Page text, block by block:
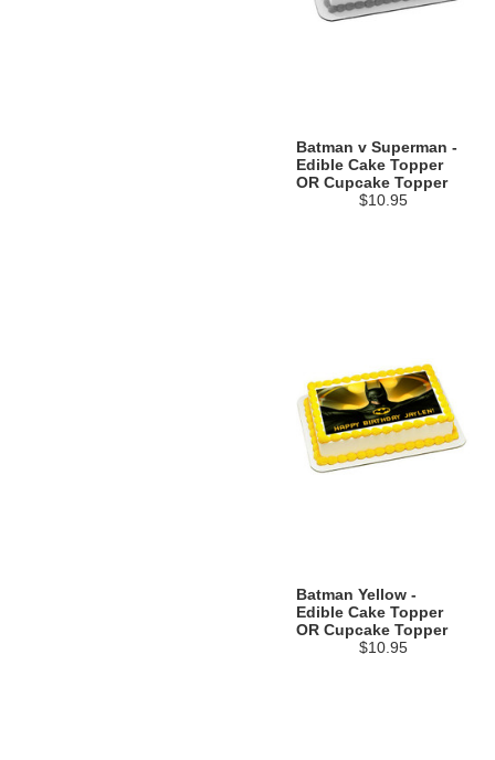
Batman v Superman -
Edible Cake Topper
OR Cupcake Topper
$10.95
Batman Yellow -
Edible Cake Topper
OR Cupcake Topper
$10.95